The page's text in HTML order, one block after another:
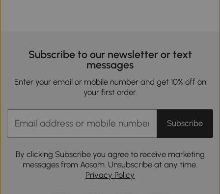
Subscribe to our newsletter or text
messages
Enter your email or mobile number and get 10% off on
your first order.
Subscribe
By clicking Subscribe you agree to receive marketing
messages from Aosom. Unsubscribe at any time.
Privacy Policy